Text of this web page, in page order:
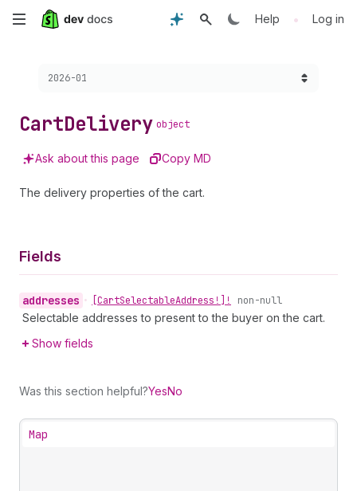
Skip
content
Help • Log in
Choose a version:
2026-01
CartDelivery object
Ask about this page Copy MD
The delivery properties of the cart.
Fields
addresses • [CartSelectableAddress!]! non-null
Selectable addresses to present to the buyer on the cart.
Show fields
Was this section helpful?YesNo
Map